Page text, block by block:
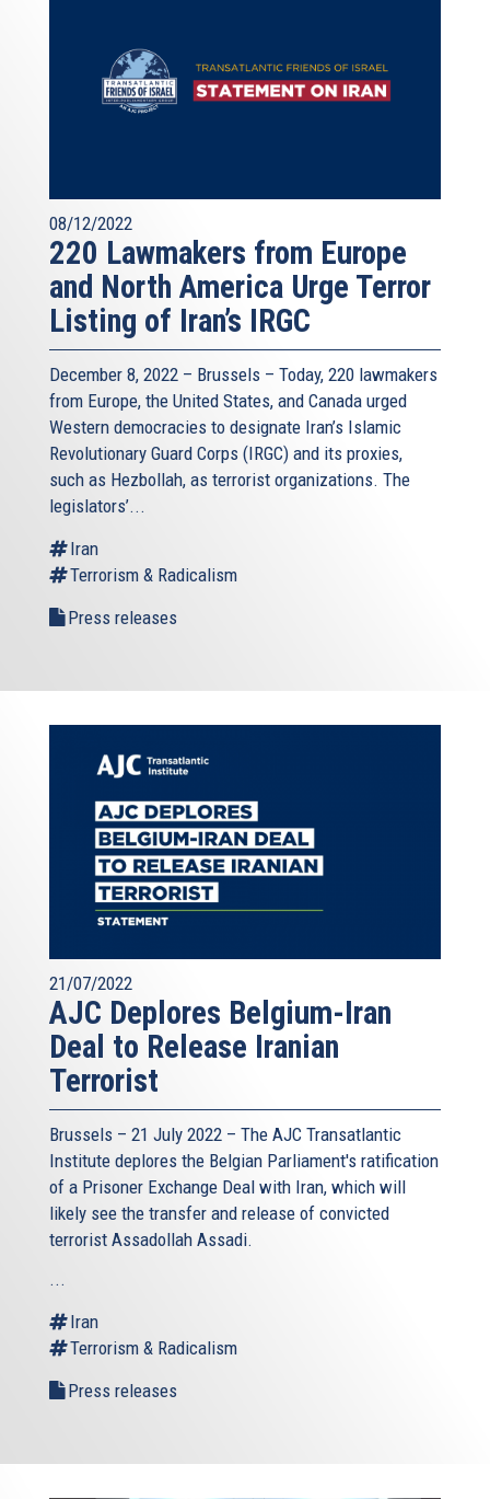
08/12/2022
220 Lawmakers from Europe
and North America Urge Terror
Listing of Iran’s IRGC
December 8, 2022 – Brussels – Today, 220 lawmakers
from Europe, the United States, and Canada urged
Western democracies to designate Iran’s Islamic
Revolutionary Guard Corps (IRGC) and its proxies,
such as Hezbollah, as terrorist organizations. The
legislators’...
Iran
Terrorism & Radicalism
Press releases
21/07/2022
AJC Deplores Belgium-Iran
Deal to Release Iranian
Terrorist
Brussels – 21 July 2022 – The AJC Transatlantic
Institute deplores the Belgian Parliament's ratification
of a Prisoner Exchange Deal with Iran, which will
likely see the transfer and release of convicted
terrorist Assadollah Assadi.
...
Iran
Terrorism & Radicalism
Press releases